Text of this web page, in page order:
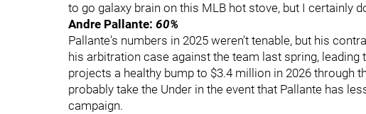
to go galaxy brain on this MLB hot stove, but I certainly
Andre Pallante: 60%
Pallante's numbers in 2025 weren't tenable, but his
his arbitration case against the team last spring,
projects a healthy bump to $3.4 million in 2026 through
probably take the Under in the event that Pallante has
campaign.